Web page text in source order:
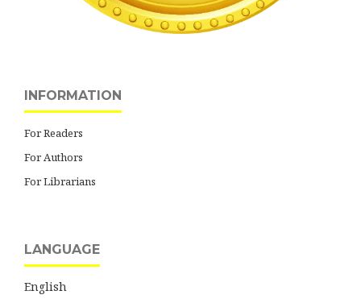
INFORMATION
For Readers
For Authors
For Librarians
LANGUAGE
English